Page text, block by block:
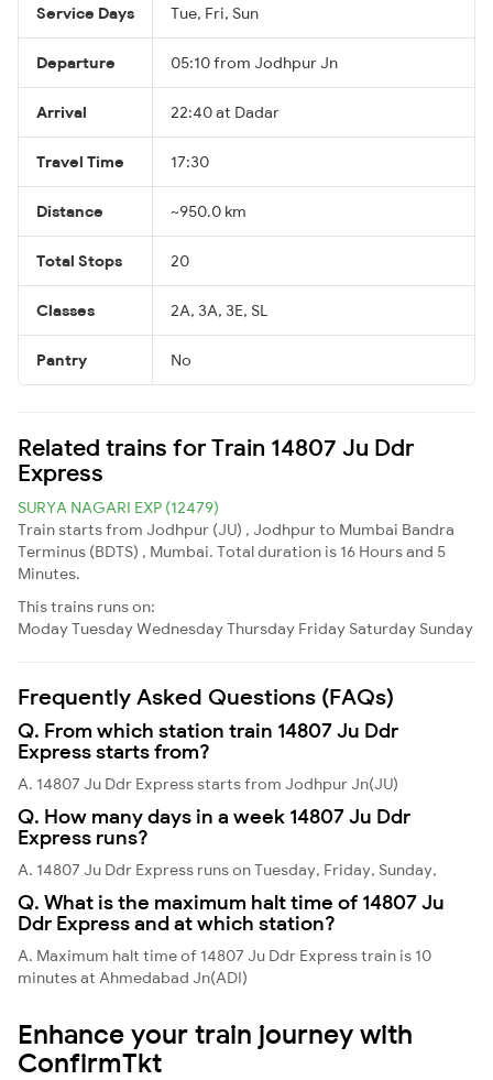
Service Days Tue, Fri, Sun
Departure 05:10 from Jodhpur Jn
Arrival 22:40 at Dadar
Travel Time 17:30
Distance ~950.0 km
Total Stops 20
Classes 2A, 3A, 3E, SL
Pantry No
Related trains for Train 14807 Ju Ddr
Express
SURYA NAGARI EXP (12479)
Train starts from Jodhpur (JU) , Jodhpur to Mumbai Bandra
Terminus (BDTS) , Mumbai. Total duration is 16 Hours and 5
Minutes.
This trains runs on:
ModayTuesdayWednesdayThursday Friday Saturday Sunday
Frequently Asked Questions (FAQs)
Q. From which station train 14807 Ju Ddr
Express starts from?
A. 14807 Ju Ddr Express starts from Jodhpur Jn(JU)
Q. How many days in a week 14807 Ju Ddr
Express runs?
A. 14807 Ju Ddr Express runs on Tuesday, Friday, Sunday,
Q. What is the maximum halt time of 14807 Ju
Ddr Express and at which station?
A. Maximum halt time of 14807 Ju Ddr Express train is 10
minutes at Ahmedabad Jn(ADI)
Enhance your train journey with
ConfirmTkt